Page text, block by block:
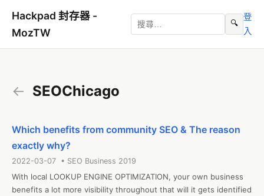
Hackpad 封存器 -
MozTW
🔍
登
入
← SEOChicago
Which benefits from community SEO & The reason
exactly why?
2022-03-07 • SEO Business 2019
With local LOOKUP ENGINE OPTIMIZATION, your own business
benefits a lot more visibility throughout that will it gets identified